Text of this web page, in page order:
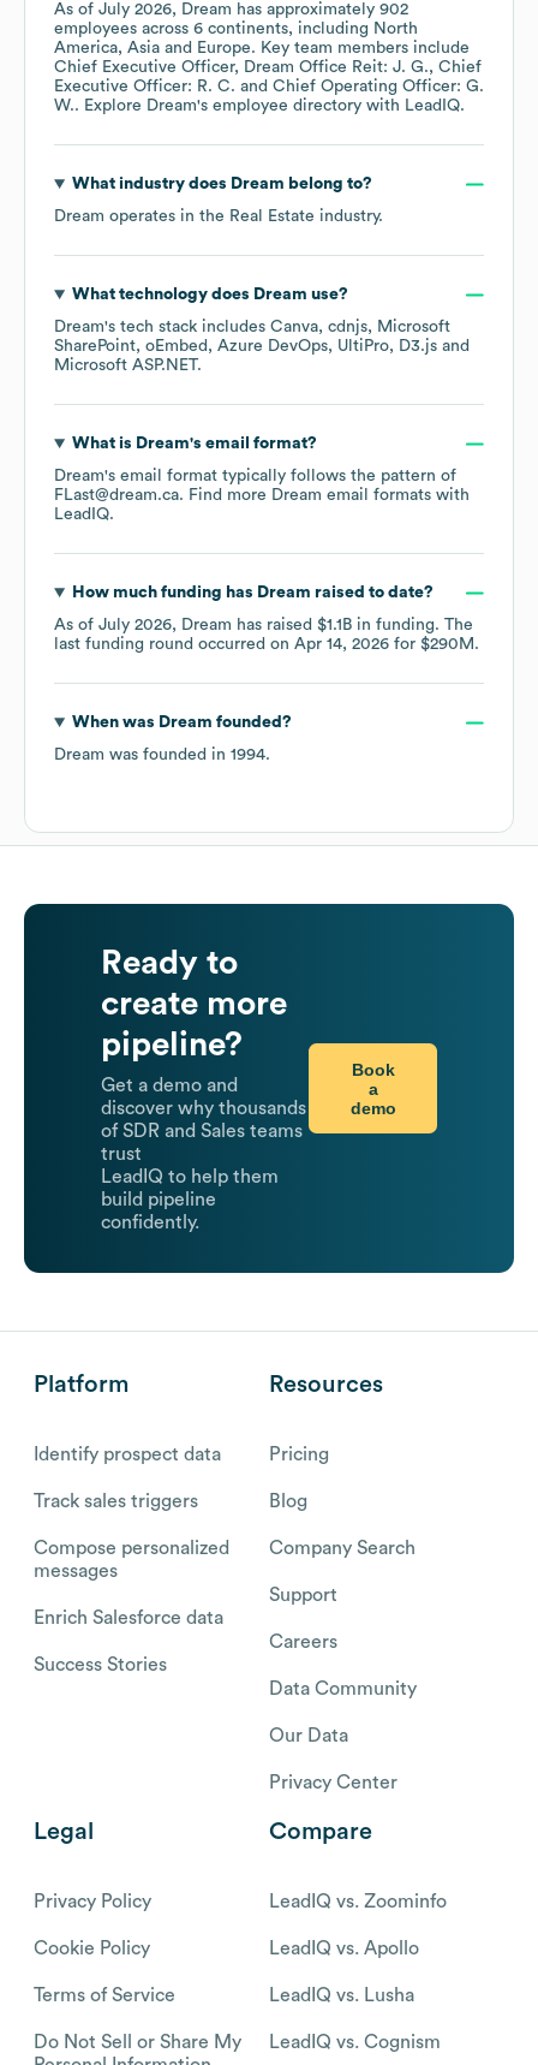
As of July 2026, Dream has approximately 902
employees across 6 continents, including North
America Asia Europe. Key team members include
Chief Executive Officer, Dream Office Reit: J. G.
Chief
Executive Officer: R. C.
Chief Operating Officer: G.
W.. Explore Dream's employee directory with LeadIQ.
What industry does Dream belong to?
Dream operates in the Real Estate industry.
What technology does Dream use?
Dream's tech stack includes Canva cdnjs
Microsoft
SharePoint oEmbed Azure DevOps UltiPro
D3.js
Microsoft ASP.NET.
What is Dream's email format?
Dream's email format typically follows the pattern of
FLast@dream.ca. Find more Dream email formats with
LeadIQ.
How much funding has Dream raised to date?
As of July 2026, Dream has raised $1.1B in funding. The
last funding round occurred on Apr 14, 2026 for $290M .
When was Dream founded?
Dream was founded in 1994.
Ready to
create more
pipeline?
Get a demo and
discover why thousands
of SDR and Sales teams
trust
LeadIQ to help them
build pipeline
confidently.
Book
a
demo
Platform
Identify prospect data
Track sales triggers
Compose personalized
messages
Enrich Salesforce data
Success Stories
Resources
Pricing
Blog
Company Search
Support
Careers
Data Community
Our Data
Privacy Center
Legal
Privacy Policy
Cookie Policy
Terms of Service
Do Not Sell or Share My
Compare
LeadIQ vs. Zoominfo
LeadIQ vs. Apollo
LeadIQ vs. Lusha
LeadIQ vs. Cognism